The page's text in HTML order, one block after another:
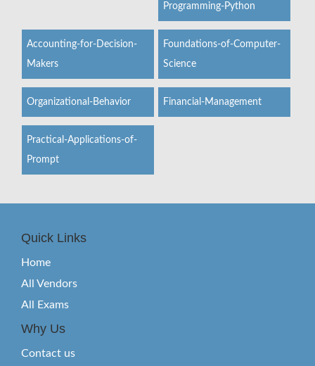
Programming-Python
Accounting-for-Decision-
Makers
Foundations-of-Computer-
Science
Organizational-Behavior Financial-Management
Practical-Applications-of-
Prompt
Quick Links
Home
All Vendors
All Exams
Why Us
Contact us